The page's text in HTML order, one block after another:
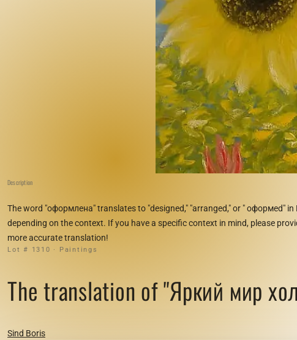
Description
The word "оформлена" translates to "designed," "arranged," or " оформed" in
depending on the context. If you have a specific context in mind, please
more accurate translation!
Lot # 1310 · Paintings
The translation of "Яркий мир
Sind Boris